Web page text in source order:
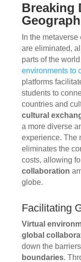
Breaking
In the
are eliminated,
parts of the
environments to
platforms
students to
countries and
cultural
a more diverse
experience. The
eliminates the
costs, allowing
collaboration
globe.
Facilitating
Virtual
global
down the
boundaries.